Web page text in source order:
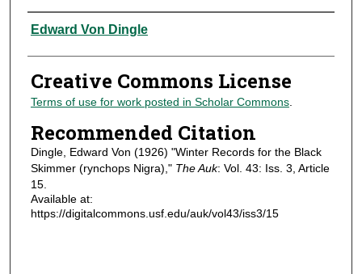
Authors
Edward Von Dingle
Creative Commons License
Terms of use for work posted in Scholar Commons.
Recommended Citation
Dingle, Edward Von (1926) "Winter Records for the Black
Skimmer (rynchops Nigra)," The Auk: Vol. 43: Iss. 3, Article
15.
Available at:
https://digitalcommons.usf.edu/auk/vol43/iss3/15